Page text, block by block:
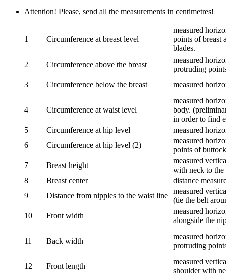
Attention! Please, send all the measurements in centimetres!
1 Circumference at breast level
measured
points of breast
blades.
2
Circumference above the breast
measured
protruding
3
Circumference below the breast measured
4 Circumference at waist level
measured
body.
in order to find
5
Circumference at hip level
measured
6
Circumference at hip level (2)
measured
points of
7
Breast height
measured
with neck to the
8
Breast center
distance
9
Distance from nipples to the waist line
measured
(tie the belt
10
Front width
measured
alongside the
11 Back width
measured
protruding
12 Front length
measured
shoulder with